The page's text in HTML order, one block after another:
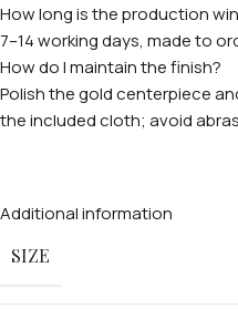
How long is the production
7–14 working days, made to
How do I maintain the finish?
Polish the gold centerpiece
the included cloth; avoid
Additional information
SIZE